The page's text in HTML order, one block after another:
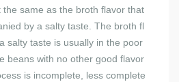
same as the broth flavor that
by a salty taste. The broth fl
salty taste is usually in the poor
beans with no other good flavor
is incomplete, less complete